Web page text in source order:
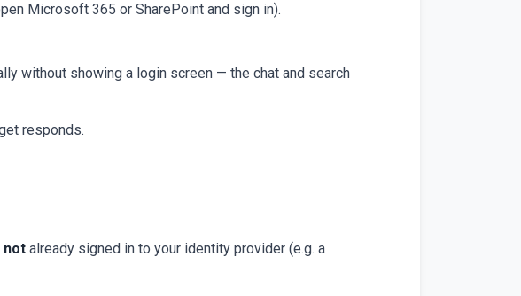
Microsoft 365 or SharePoint and sign in).
without showing a login screen — the chat and search
responds.
not already signed in to your identity provider (e.g. a